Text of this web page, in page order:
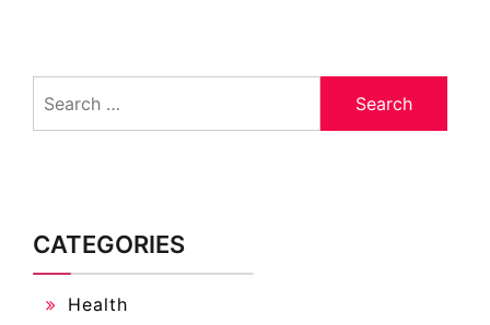
for:
CATEGORIES
Health